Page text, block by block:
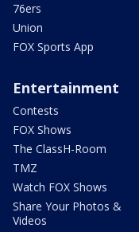
76ers
Union
FOX Sports App
Entertainment
Contests
FOX Shows
The ClassH-Room
TMZ
Watch FOX Shows
Share Your Photos &
Videos